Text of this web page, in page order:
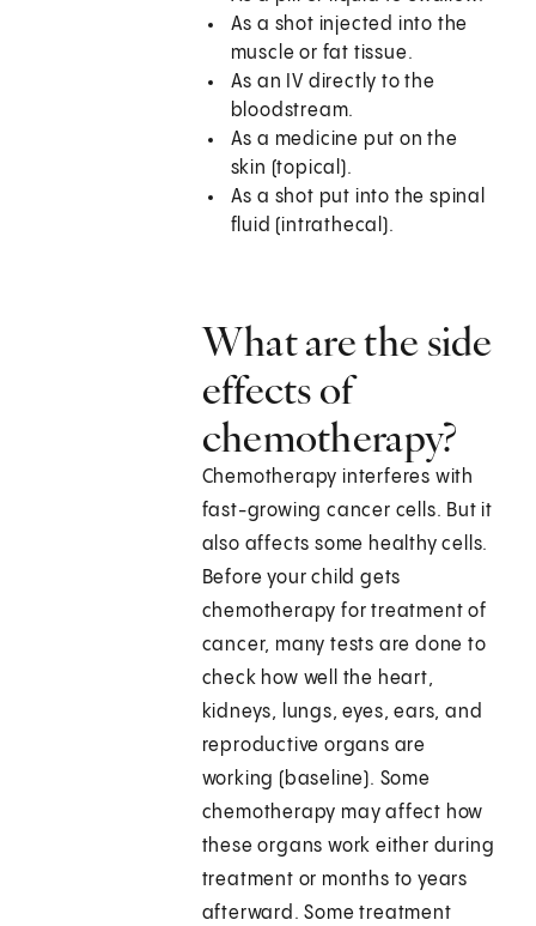
As a shot injected into the
muscle or fat tissue.
As an IV directly to the
bloodstream.
As a medicine put on the
skin (topical).
As a shot put into the spinal
fluid (intrathecal).
What are the side
effects of
chemotherapy?
Chemotherapy interferes with
fast-growing cancer cells. But it
also affects some healthy cells.
Before your child gets
chemotherapy for treatment of
cancer, many tests are done to
check how well the heart,
kidneys, lungs, eyes, ears, and
reproductive organs are
working (baseline). Some
chemotherapy may affect how
these organs work either during
treatment or months to years
afterward. Some treatment